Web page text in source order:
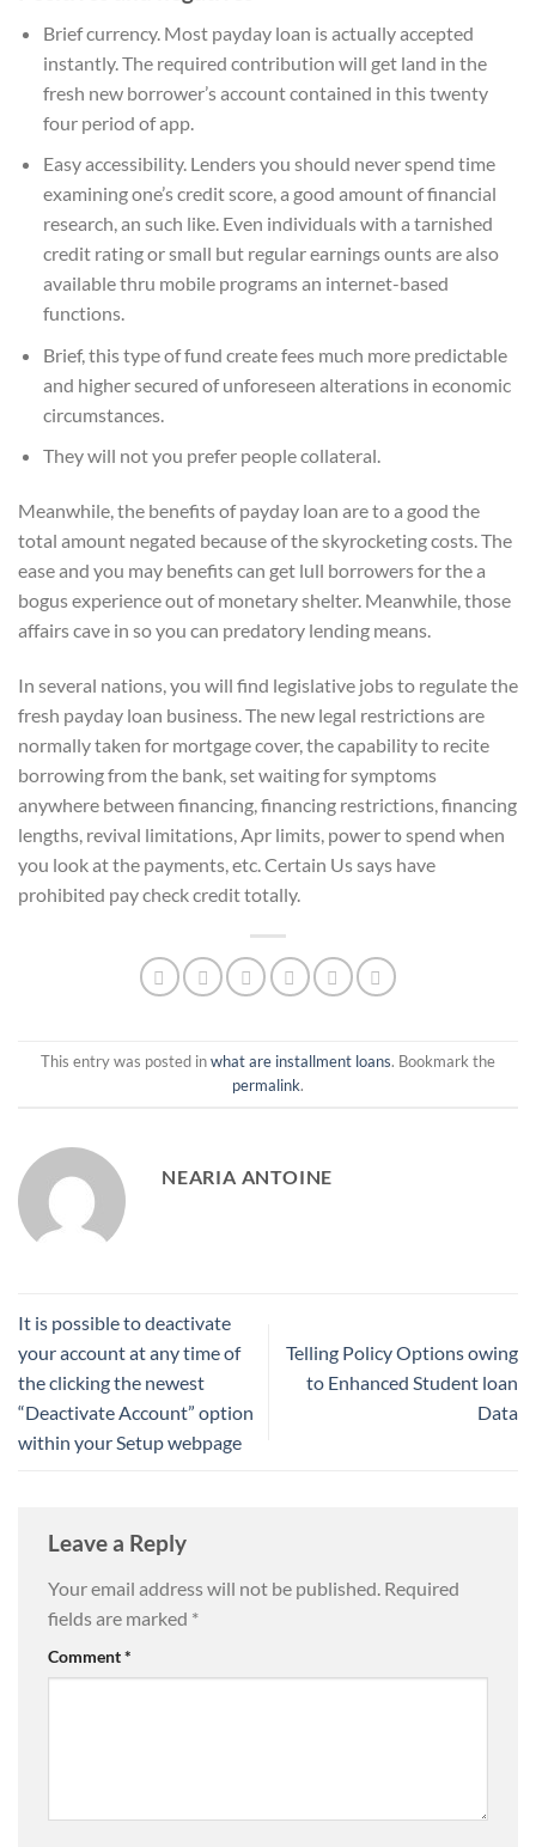
Brief currency. Most payday loan is actually accepted
instantly. The required contribution will get land in the
fresh new borrower’s account contained in this twenty
four period of app.
Easy accessibility. Lenders you should never spend time
examining one’s credit score, a good amount of financial
research, an such like. Even individuals with a tarnished
credit rating or small but regular earnings ounts are also
available thru mobile programs an internet-based
functions.
Brief, this type of fund create fees much more predictable
and higher secured of unforeseen alterations in economic
circumstances.
They will not you prefer people collateral.
Meanwhile, the benefits of payday loan are to a good the
total amount negated because of the skyrocketing costs. The
ease and you may benefits can get lull borrowers for the a
bogus experience out of monetary shelter. Meanwhile, those
affairs cave in so you can predatory lending means.
In several nations, you will find legislative jobs to regulate the
fresh payday loan business. The new legal restrictions are
normally taken for mortgage cover, the capability to recite
borrowing from the bank, set waiting for symptoms
anywhere between financing, financing restrictions, financing
lengths, revival limitations, Apr limits, power to spend when
you look at the payments, etc. Certain Us says have
prohibited pay check credit totally.
This entry was posted inwhat are installment loans. Bookmark the
permalink.
NEARIA ANTOINE
It is possible to deactivate
your account at any time of
the clicking the newest
“Deactivate Account” option
within your Setup webpage
Telling Policy Options owing
to Enhanced Student loan
Data
Leave a Reply
Your email address will not be published. Required
fields are marked *
Comment*